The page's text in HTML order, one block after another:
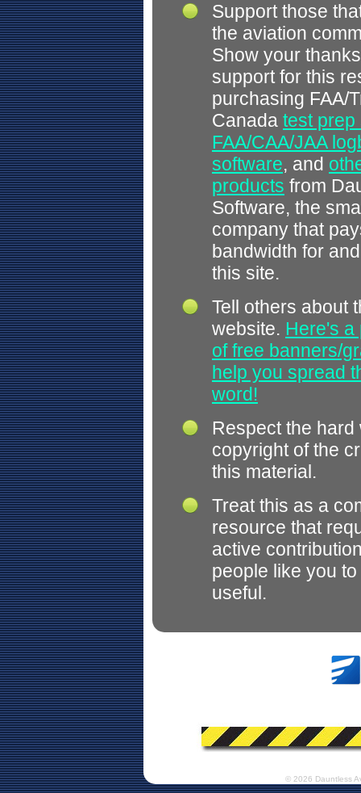
Support those
the aviation
Show your
support for this
purchasing FAA/
Canada test prep
FAA/CAA/JAA
software, and
products from
Software, the
company that
bandwidth for
this site.
Tell others about
website. Here's a
of free banners/
help you spread
word!
Respect the hard
copyright of the
this material.
Treat this as a
resource that
active
people like you
useful.
© 2026 Dauntless